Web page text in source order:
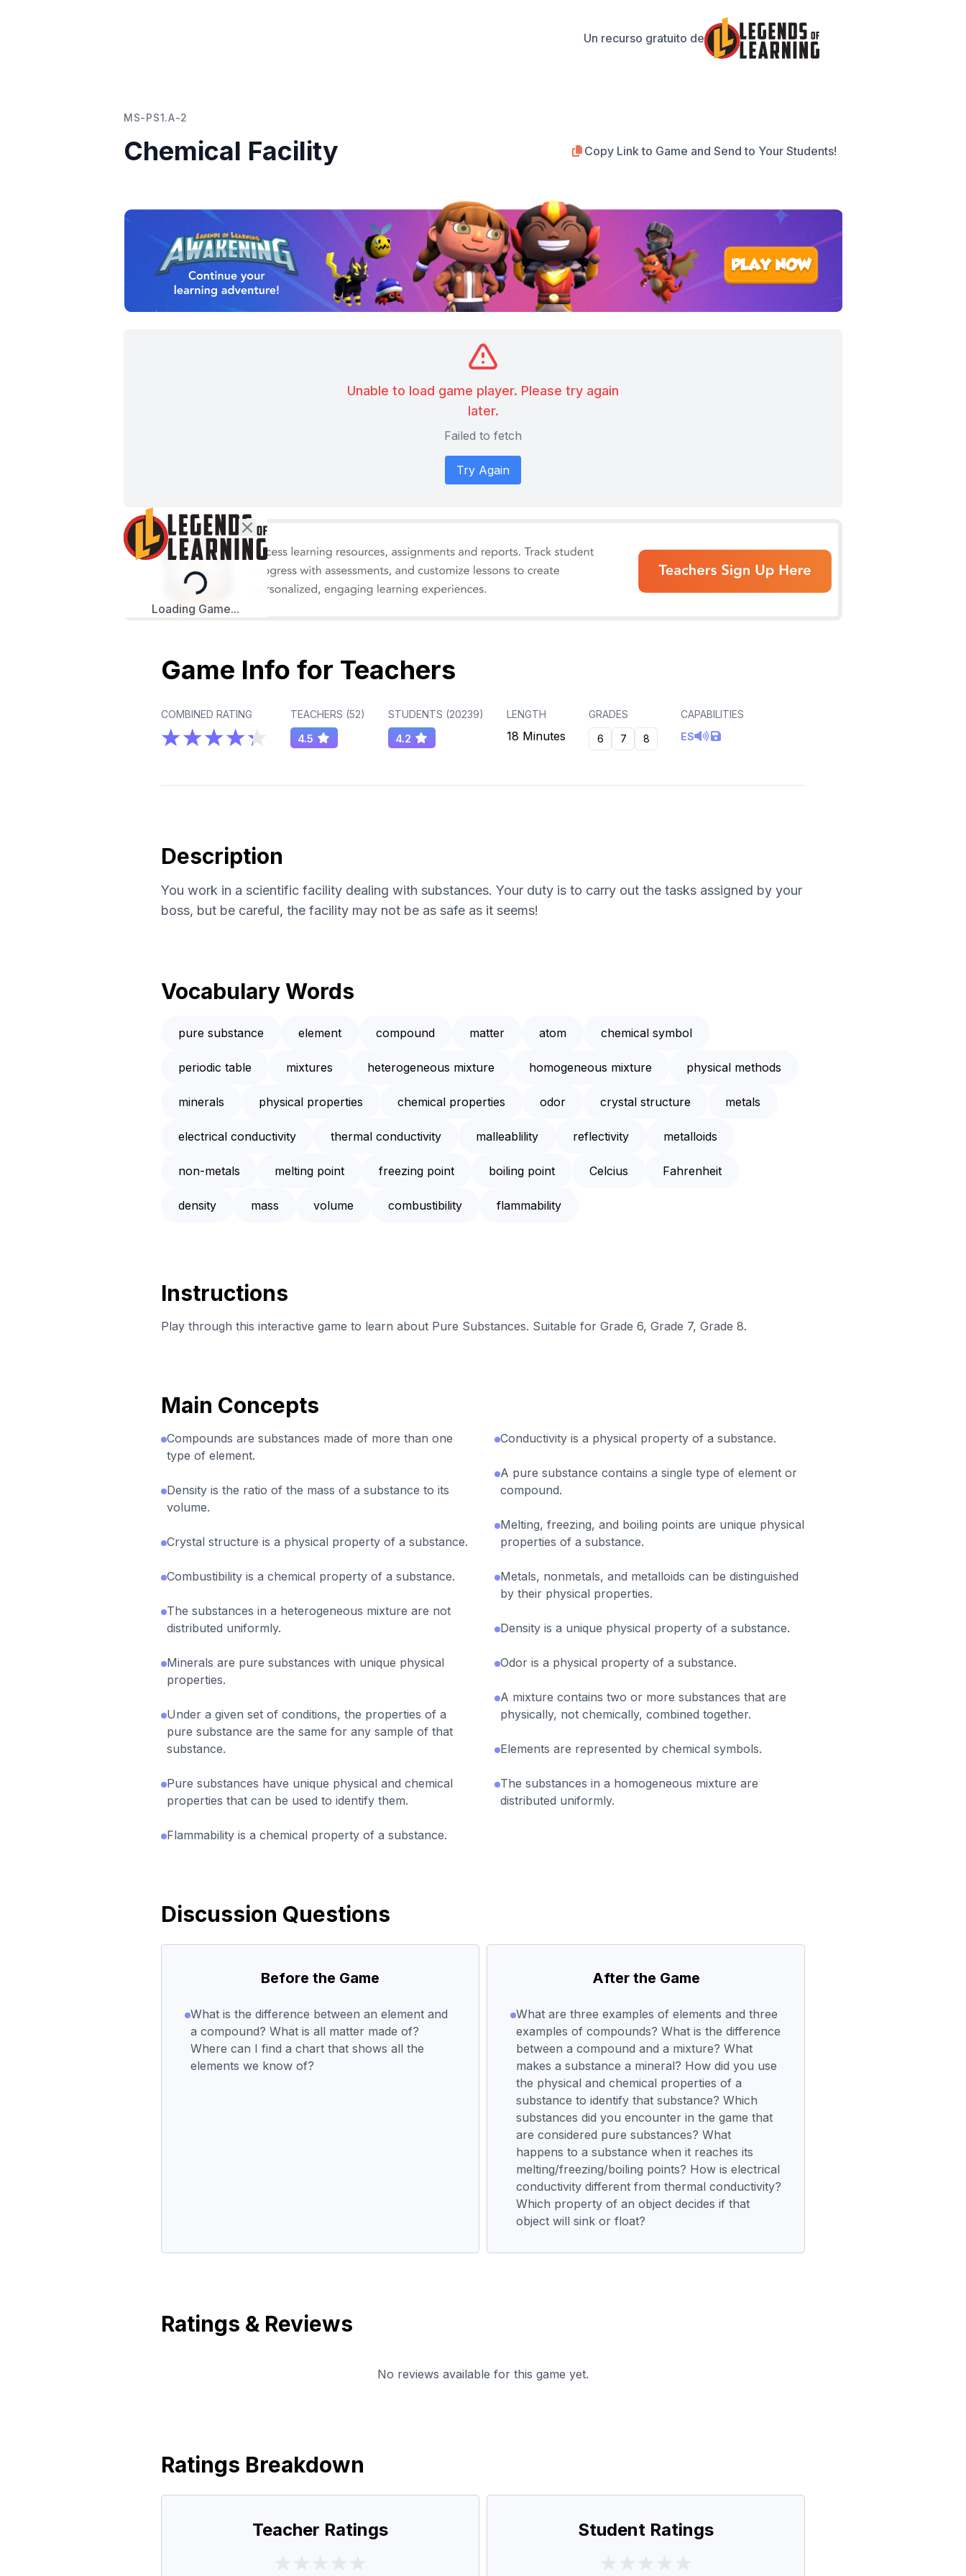
Un recurso gratuito de
MS-PS1.A-2
Chemical Facility Copy Link to Game and Send to Your Students!
Unable to load game player. Please try again
later.
Failed to fetch
Try Again
Loading...
Loading Game...
Game Info for Teachers
COMBINED RATING TEACHERS (52)
4.5
STUDENTS (20239)
4.2
LENGTH
18 Minutes
GRADES
6
7 8
CAPABILITIES
ES
Description
You work in a scientific facility dealing with substances. Your duty is to carry out the tasks assigned by your
boss, but be careful, the facility may not be as safe as it seems!
Vocabulary Words
pure substance element compound matter atom chemical symbol
periodic table mixtures heterogeneous mixture homogeneous mixture physical methods
minerals physical properties chemical properties odor crystal structure metals
electrical conductivity thermal conductivity malleablility reflectivity metalloids
non-metals melting point freezing point boiling point Celcius Fahrenheit
density mass volume combustibility flammability
Instructions
Play through this interactive game to learn about Pure Substances. Suitable for Grade 6, Grade 7, Grade 8.
Main Concepts
Compounds are substances made of more than one
type of element.
Density is the ratio of the mass of a substance to its
volume.
Crystal structure is a physical property of a substance.
Combustibility is a chemical property of a substance.
The substances in a heterogeneous mixture are not
distributed uniformly.
Minerals are pure substances with unique physical
properties.
Under a given set of conditions, the properties of a
pure substance are the same for any sample of that
substance.
Pure substances have unique physical and chemical
properties that can be used to identify them.
Flammability is a chemical property of a substance.
Conductivity is a physical property of a substance.
A pure substance contains a single type of element or
compound.
Melting, freezing, and boiling points are unique physical
properties of a substance.
Metals, nonmetals, and metalloids can be distinguished
by their physical properties.
Density is a unique physical property of a substance.
Odor is a physical property of a substance.
A mixture contains two or more substances that are
physically, not chemically, combined together.
Elements are represented by chemical symbols.
The substances in a homogeneous mixture are
distributed uniformly.
Discussion Questions
Before the Game
What is the difference between an element and
a compound? What is all matter made of?
Where can I find a chart that shows all the
elements we know of?
After the Game
What are three examples of elements and three
examples of compounds? What is the difference
between a compound and a mixture? What
makes a substance a mineral? How did you use
the physical and chemical properties of a
substance to identify that substance? Which
substances did you encounter in the game that
are considered pure substances? What
happens to a substance when it reaches its
melting/freezing/boiling points? How is electrical
conductivity different from thermal conductivity?
Which property of an object decides if that
object will sink or float?
Ratings & Reviews
No reviews available for this game yet.
Ratings Breakdown
Teacher Ratings Student Ratings